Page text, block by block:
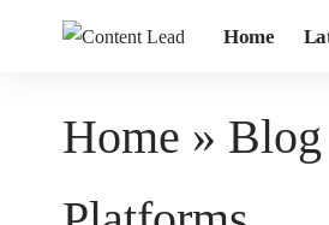
Home
Home » Blog